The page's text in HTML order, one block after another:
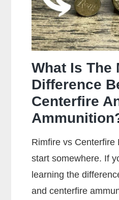
What Is The
Difference
Centerfire
Rimfire vs Centerfire
start somewhere. If
learning the
and centerfire